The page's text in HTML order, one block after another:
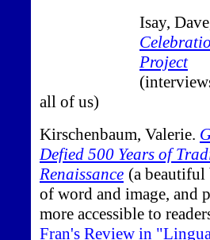
Isay,
Project
all of us)
Kirschenbaum, Valerie.
Defied 500 Years of
Renaissance (a beautiful
of word and image, and
more accessible to
Fran's Review in